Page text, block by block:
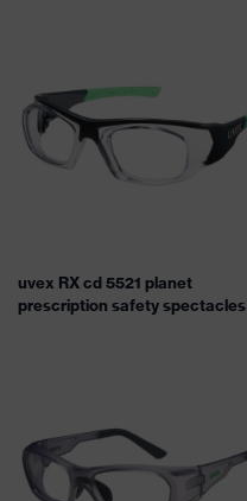
uvex RX cd 5521 planet
prescription safety spectacles